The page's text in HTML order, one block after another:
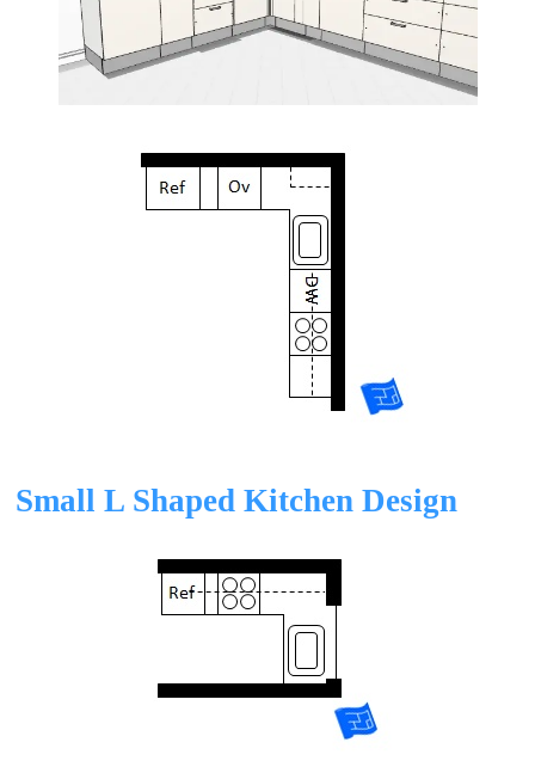
Small L Shaped Kitchen Design